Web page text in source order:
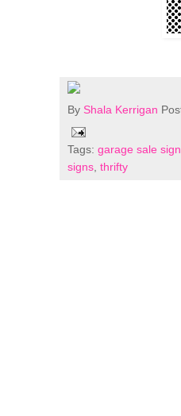
By Shala Kerrigan
Tags: garage sale
signs thrifty